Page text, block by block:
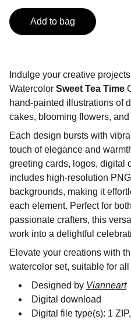
Add to bag
Indulge your creative
Watercolor Sweet Tea Time
hand-painted illustrations of
cakes, blooming flowers,
Each design bursts with
touch of elegance and
greeting cards, logos, digital
includes high-resolution
backgrounds, making it
each element. Perfect for
passionate crafters, this
work into a delightful
Elevate your creations with
watercolor set, suitable for
Designed by Vianneart
Digital download
Digital file type(s): 1